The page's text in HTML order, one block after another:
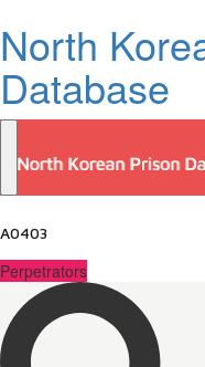
North
Database
A0403
Perpetrators